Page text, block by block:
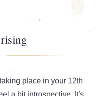
place in your 12th
a bit introspective. It's